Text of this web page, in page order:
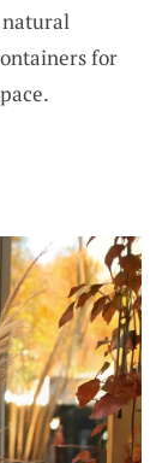
natural
for